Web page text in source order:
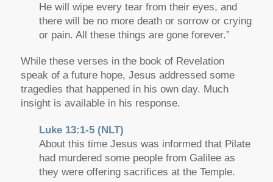
He will wipe every tear from their eyes, and
there will be no more death or sorrow or crying
or pain. All these things are gone forever.”
While these verses in the book of Revelation
speak of a future hope, Jesus addressed some
tragedies that happened in his own day. Much
insight is available in his response.
Luke 13:1-5 (NLT)
About this time Jesus was informed that Pilate
had murdered some people from Galilee as
they were offering sacrifices at the Temple.